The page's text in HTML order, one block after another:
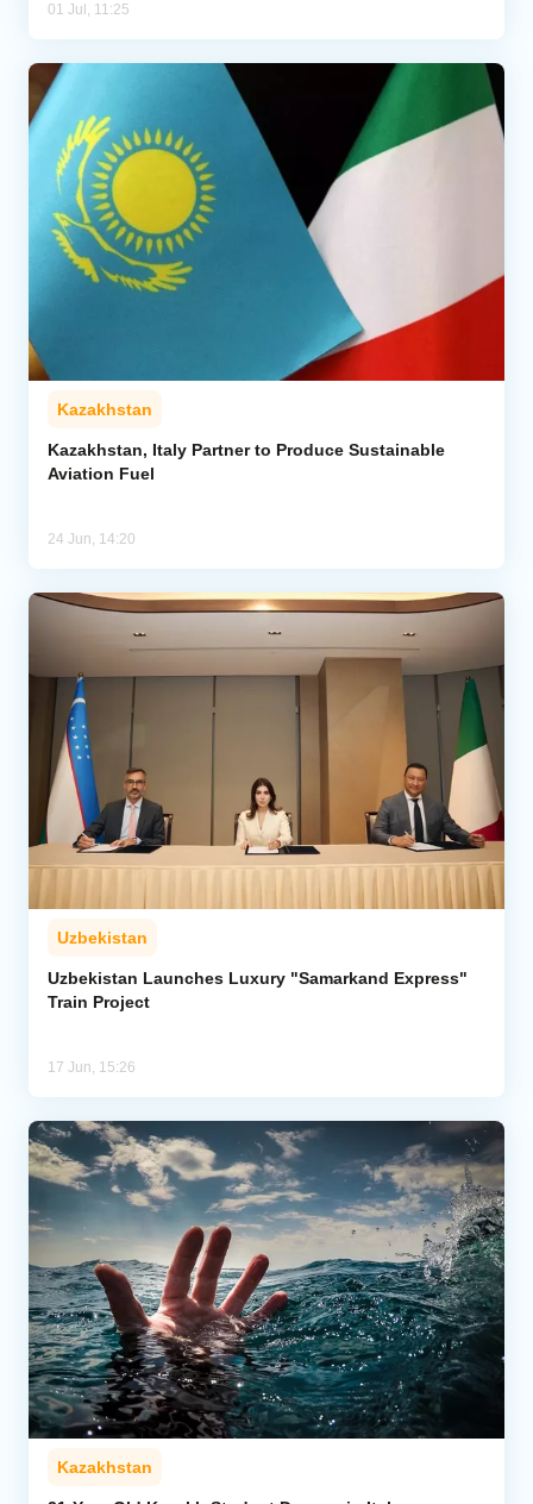
01 Jul, 11:25
Kazakhstan
Kazakhstan, Italy Partner to Produce Sustainable
Aviation Fuel
24 Jun, 14:20
Uzbekistan
Uzbekistan Launches Luxury "Samarkand Express"
Train Project
17 Jun, 15:26
Kazakhstan